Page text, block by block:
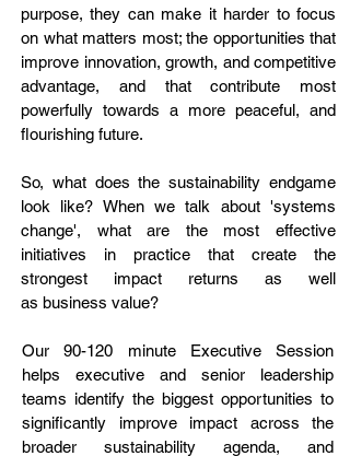
purpose, they can make it harder to focus
on what matters most; the opportunities that
improve innovation, growth, and competitive
advantage, and that contribute most
powerfully towards a more peaceful, and
flourishing future.​
So, what does the sustainability endgame
look like? When we talk about 'systems
change', what are the most effective
initiatives in practice that create the
strongest impact returns as well
as business value?
Our 90-120 minute Executive Session
helps executive and senior leadership
teams identify the biggest opportunities to
significantly improve impact across the
broader sustainability agenda, and